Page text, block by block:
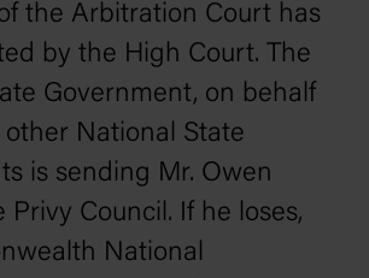
the Arbitration Court has
by the High Court. The
Government, on behalf
National State
is sending Mr. Owen
Privy Council. If he loses,
National